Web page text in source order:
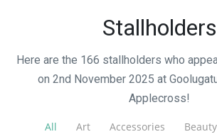
Stallholders
Here are the 166 stallholders who
on 2nd November 2025 at
Applecross!
All Art Accessories Beauty